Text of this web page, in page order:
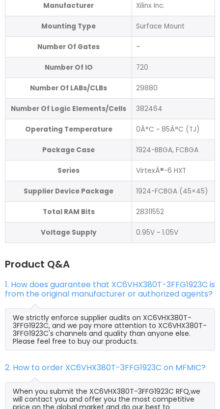
Manufacturer Xilinx Inc.
Mounting Type Surface Mount
Number Of Gates –
Number Of IO 720
Number Of LABs/CLBs 29880
Number Of Logic Elements/Cells 382464
Operating Temperature 0Â°C ~ 85Â°C (TJ)
Package Case 1924-BBGA, FCBGA
Series VirtexÂ®-6 HXT
Supplier Device Package 1924-FCBGA (45×45)
Total RAM Bits 28311552
Voltage Supply 0.95V ~ 1.05V
Product Q&A
1. How does guarantee that XC6VHX380T-3FFG1923C is
from the original manufacturer or authorized agents?
We strictly enforce supplier audits on XC6VHX380T-
3FFG1923C, and we pay more attention to XC6VHX380T-
3FFG1923C's channels and quality than anyone else.
Please feel free to buy our products.
2. How to order XC6VHX380T-3FFG1923C on MFMIC?
When you submit the XC6VHX380T-3FFG1923C RFQ,we
will contact you and offer you the most competitive
price on the global market and do our best to